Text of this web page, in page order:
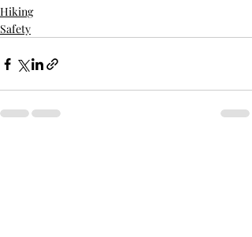
Hiking
Safety